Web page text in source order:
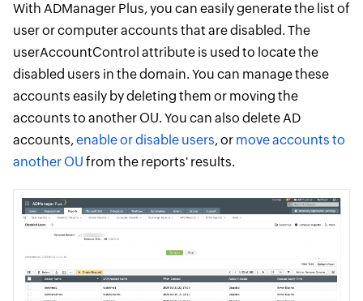
With ADManager Plus, you can easily generate the list of
user or computer accounts that are disabled. The
userAccountControl attribute is used to locate the
disabled users in the domain. You can manage these
accounts easily by deleting them or moving the
accounts to another OU. You can also delete AD
accounts,enable or disable users, or move accounts to
another OU from the reports' results.